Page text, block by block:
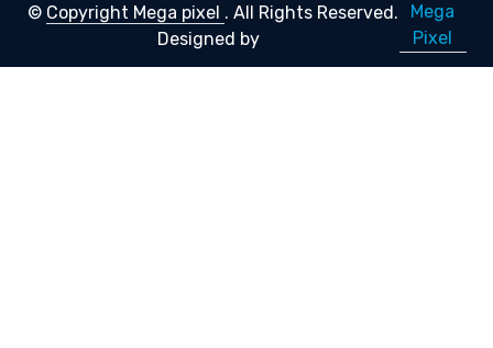
© Copyright Mega pixel . All Rights Reserved.
Designed by
Mega
Pixel